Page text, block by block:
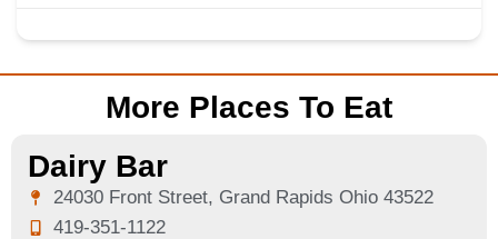
More Places To Eat
Dairy Bar
24030 Front Street, Grand Rapids Ohio 43522
419-351-1122